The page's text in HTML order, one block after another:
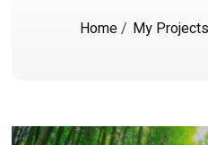
Home/ My Projects